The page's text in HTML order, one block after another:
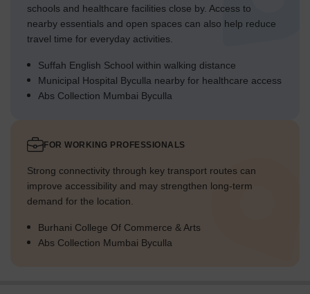
schools and healthcare facilities close by. Access to
nearby essentials and open spaces can also help reduce
travel time for everyday activities.
Suffah English School within walking distance
Municipal Hospital Byculla nearby for healthcare access
Abs Collection Mumbai Byculla
FOR WORKING PROFESSIONALS
Strong connectivity through key transport routes can
improve accessibility and may strengthen long-term
demand for the location.
Burhani College Of Commerce & Arts
Abs Collection Mumbai Byculla